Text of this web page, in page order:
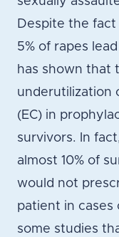
Despite the
5% of rapes
has shown that
underutilization
(EC) in
survivors. In
almost 10% of
would not
patient in cases
some studies